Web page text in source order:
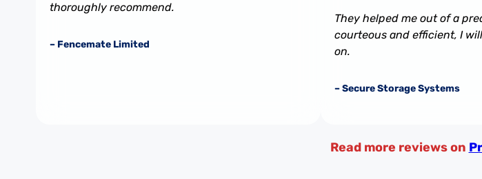
thoroughly recommend.
– Fencemate Limited
They helped me out of a
courteous and efficient, I
on.
– Secure Storage Systems
Read more reviews on